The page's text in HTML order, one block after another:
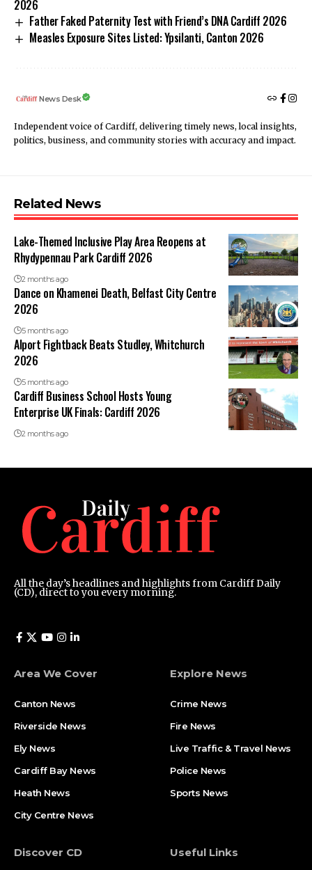
2026
Father Faked Paternity Test with Friend’s DNA Cardiff 2026
Measles Exposure Sites Listed: Ypsilanti, Canton 2026
News Desk
Independent voice of Cardiff, delivering timely news, local insights,
politics, business, and community stories with accuracy and impact.
Related News
Lake-Themed Inclusive Play Area Reopens at
Rhydypennau Park Cardiff 2026
2 months ago
Dance on Khamenei Death, Belfast City Centre
2026
5 months ago
Alport Fightback Beats Studley, Whitchurch
2026
5 months ago
Cardiff Business School Hosts Young
Enterprise UK Finals: Cardiff 2026
2 months ago
All the day’s headlines and highlights from Cardiff Daily
(CD), direct to you every morning.
Area We Cover
Canton News
Riverside News
Ely News
Cardiff Bay News
Heath News
City Centre News
Explore News
Crime News
Fire News
Live Traffic & Travel News
Police News
Sports News
Discover CD Useful Links